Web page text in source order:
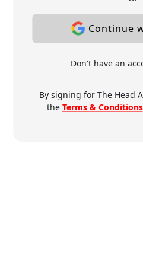
Continue
Don't have an
By signing for The Head
the Terms & Conditions